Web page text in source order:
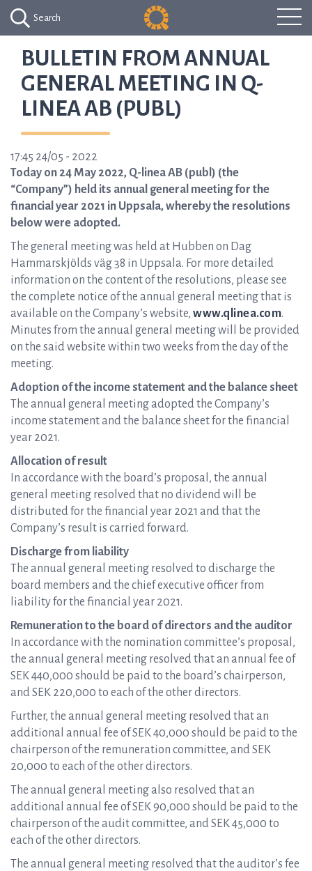
Search
BULLETIN FROM ANNUAL
GENERAL MEETING IN Q-
LINEA AB (PUBL)
17:45 24/05 - 2022
Today on 24 May 2022, Q-linea AB (publ) (the
“Company”) held its annual general meeting for the
financial year 2021 in Uppsala, whereby the resolutions
below were adopted.
The general meeting was held at Hubben on Dag
Hammarskjölds väg 38 in Uppsala. For more detailed
information on the content of the resolutions, please see
the complete notice of the annual general meeting that is
available on the Company’s website, www.qlinea.com.
Minutes from the annual general meeting will be provided
on the said website within two weeks from the day of the
meeting.
Adoption of the income statement and the balance sheet
The annual general meeting adopted the Company’s
income statement and the balance sheet for the financial
year 2021.
Allocation of result
In accordance with the board’s proposal, the annual
general meeting resolved that no dividend will be
distributed for the financial year 2021 and that the
Company’s result is carried forward.
Discharge from liability
The annual general meeting resolved to discharge the
board members and the chief executive officer from
liability for the financial year 2021.
Remuneration to the board of directors and the auditor
In accordance with the nomination committee’s proposal,
the annual general meeting resolved that an annual fee of
SEK 440,000 should be paid to the board’s chairperson,
and SEK 220,000 to each of the other directors.
Further, the annual general meeting resolved that an
additional annual fee of SEK 40,000 should be paid to the
chairperson of the remuneration committee, and SEK
20,000 to each of the other directors.
The annual general meeting also resolved that an
additional annual fee of SEK 90,000 should be paid to the
chairperson of the audit committee, and SEK 45,000 to
each of the other directors.
The annual general meeting resolved that the auditor’s fee